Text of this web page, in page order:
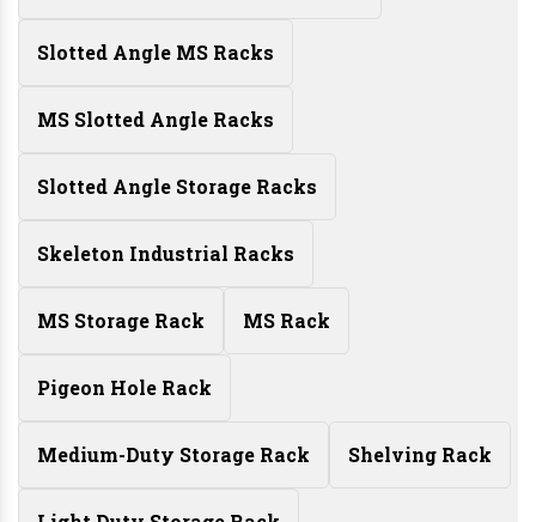
Slotted Angle MS Racks
MS Slotted Angle Racks
Slotted Angle Storage Racks
Skeleton Industrial Racks
MS Storage Rack MS Rack
Pigeon Hole Rack
Medium-Duty Storage Rack Shelving Rack